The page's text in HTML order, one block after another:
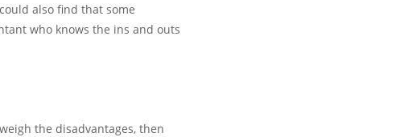
also find that some
who knows the ins and outs
the disadvantages, then